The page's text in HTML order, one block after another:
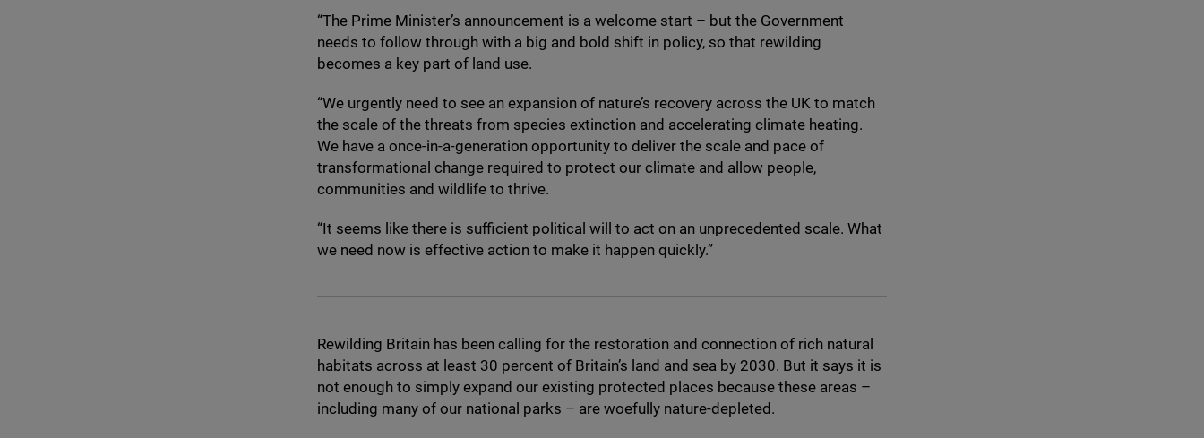
“The Prime Minister’s announcement is a welcome start – but the Government
needs to follow through with a big and bold shift in policy, so that rewilding
becomes a key part of land use.
“We urgently need to see an expansion of nature’s recovery across the UKto match
the scale of the threats from species extinction and accelerating climate heating.
We have a once-in-a-generation opportunity to deliver the scale and pace of
transformational change required to protect our climate and allow people,
communities and wildlife to thrive.
“It seems like there is sufficient political will to act on an unprecedented scale. What
we need now is effective action to make it happen quickly.”
Rewilding Britain has been calling for the restoration and connection of rich natural
habitats across at least 30 percent of Britain’s land and sea by 2030. But it says it is
not enough to simply expand our existing protected places because these areas –
including many of our national parks – are woefully nature-depleted.